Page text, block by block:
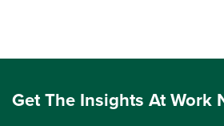
Get The Insights At Work